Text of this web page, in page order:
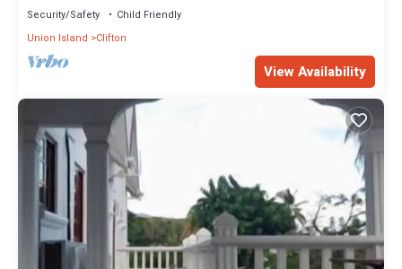
Security/Safety
Child Friendly
Union Island
Clifton
View Availability